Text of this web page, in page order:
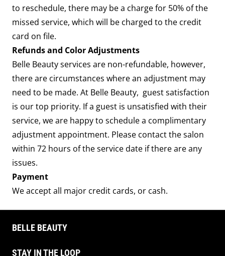
to reschedule, there may be a charge for 50% of the
missed service, which will be charged to the credit
card on file.
Refunds and Color Adjustments
Belle Beauty services are non-refundable, however,
there are circumstances where an adjustment may
need to be made. At Belle Beauty, guest satisfaction
is our top priority. If a guest is unsatisfied with their
service, we are happy to schedule a complimentary
adjustment appointment. Please contact the salon
within 72 hours of the service date if there are any
issues.
Payment
We accept all major credit cards, or cash.
BELLE BEAUTY
STAY IN THE LOOP